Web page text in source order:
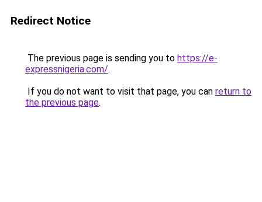
Redirect Notice
The previous page is sending you to https://e-
expressnigeria.com/.
If you do not want to visit that page, you can return to
the previous page.